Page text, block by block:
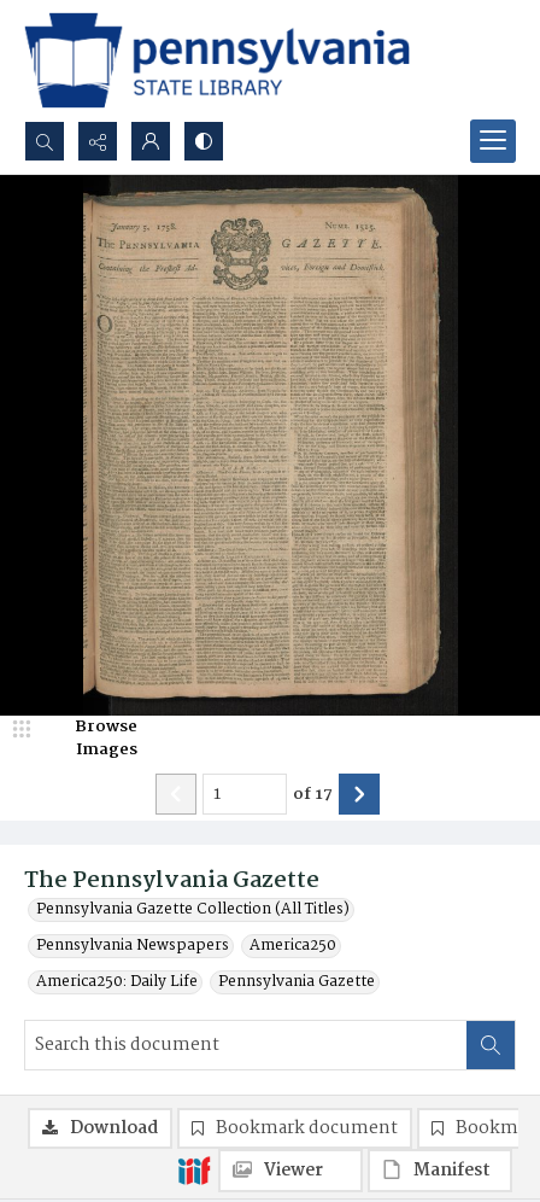
Search...
Advanced search
The Pennsylvania Gazette
Pennsylvania Gazette Collection (All Titles)
Pennsylvania Newspapers
America250
America250: Daily Life
Pennsylvania Gazette
Browse
Images
of17
Download Bookmark document
Viewer
Manifest